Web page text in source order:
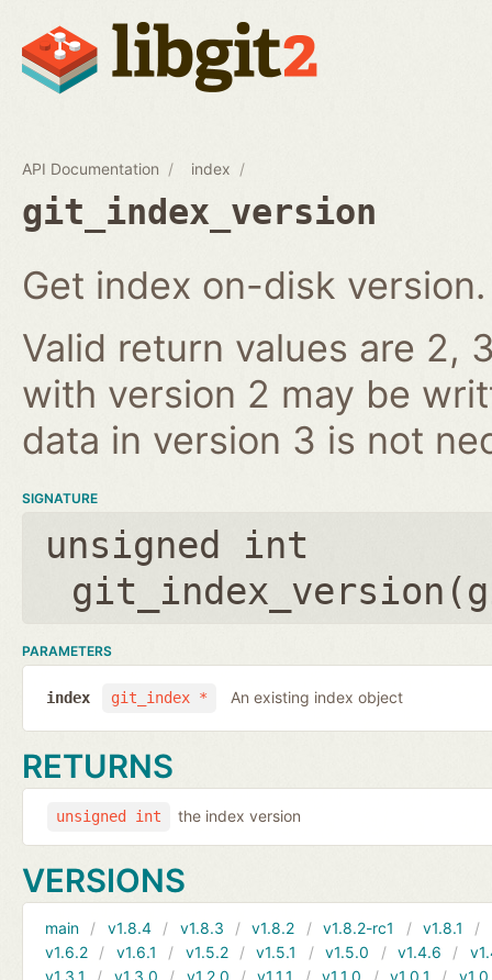
API Documentation index
git_index_version
Get index on-disk version.
Valid return values are 2,
with version 2 may be
data in version 3 is not
SIGNATURE
unsigned int
git_index_version(
PARAMETERS
git_index *
index An existing index object
RETURNS
unsigned int the index version
VERSIONS
main v1.8.4 v1.8.3 v1.8.2 v1.8.2-rc1 v1.8.1
v1.6.2
v1.6.1 v1.5.2 v1.5.1 v1.5.0 v1.4.6
v1.3.1
v1.3.0 v1.2.0 v1.1.1 v1.1.0 v1.0.1